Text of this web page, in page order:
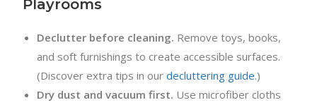
Playrooms
Declutter before cleaning. Remove toys, books,
and soft furnishings to create accessible surfaces.
(Discover extra tips in ourdecluttering guide.)
Dry dust and vacuum first. Use microfiber cloths